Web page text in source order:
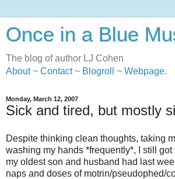
Once in a Blue
The blog of author LJ Cohen
About~ Contact~ Blogroll ~ Webpage.
Monday, March 12, 2007
Sick and tired, but mostly
Despite thinking clean thoughts, taking
washing my hands *frequently*, I still got
my oldest son and husband had last
naps and doses of motrin/pseudophed/